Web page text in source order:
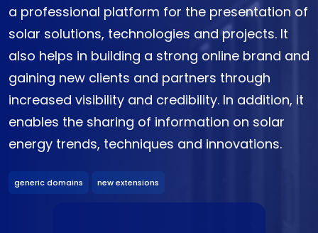
a professional platform for the presentation of
solar solutions, technologies and projects. It
also helps in building a strong online brand and
gaining new clients and partners through
increased visibility and credibility. In addition, it
enables the sharing of information on solar
energy trends, techniques and innovations.
generic domains new extensions